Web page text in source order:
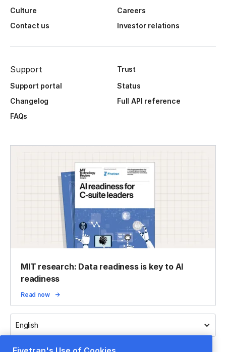
Culture
Careers
Contact us
Investor relations
Support
Trust
Support portal
Status
Changelog
Full API reference
FAQs
MIT research: Data readiness is key to AI
readiness
Read now
English